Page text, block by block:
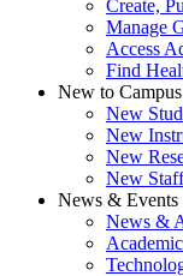
Create,
Manage
Access
Find
New to Campus
New
New
New
New Staff
News & Events
News &